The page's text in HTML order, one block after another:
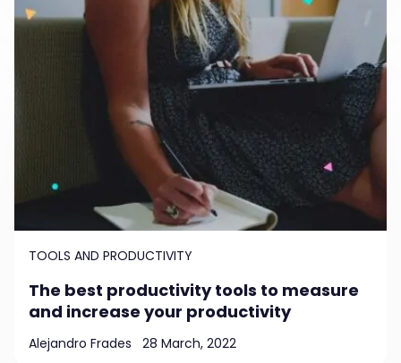
TOOLS AND PRODUCTIVITY
The best productivity tools to measure
and increase your productivity
Alejandro Frades 28 March, 2022